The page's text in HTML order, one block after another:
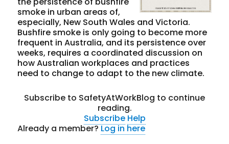
smoke in urban areas of,
especially, New South Wales and Victoria.
Bushfire smoke is only going to become more
frequent in Australia, and its persistence over
weeks, requires a coordinated discussion on
how Australian workplaces and practices
need to change to adapt to the new climate.
Subscribe to SafetyAtWorkBlog to continue
reading.
Subscribe Help
Already a member?Log in here